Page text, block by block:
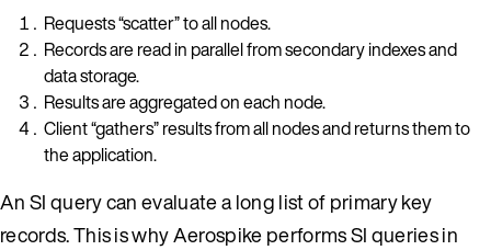
Requests “scatter” to all nodes.
Records are read in parallel from secondary indexes and
data storage.
Results are aggregated on each node.
Client “gathers” results from all nodes and returns them to
the application.
An SI query can evaluate a long list of primary key
records. This is why Aerospike performs SI queries in